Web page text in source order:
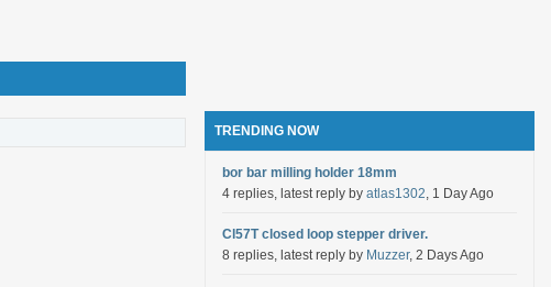
TRENDING NOW
bor bar milling holder 18mm
4 replies, latest reply by atlas1302, 1 Day Ago
Cl57T closed loop stepper driver.
8 replies, latest reply by Muzzer, 2 Days Ago